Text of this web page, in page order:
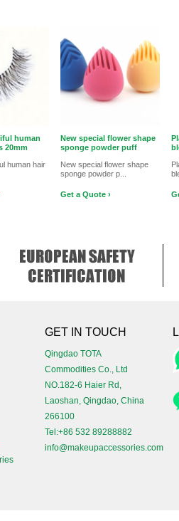
human
20mm
human hair
New special flower shape
sponge powder puff
New special flower shape
sponge powder p...
Get a Quote ›
GET IN TOUCH
Qingdao TOTA
Commodities Co., Ltd
NO.182-6 Haier Rd,
Laoshan, Qingdao, China
266100
Tel:+86 532 89288882
info@makeupaccessories.com